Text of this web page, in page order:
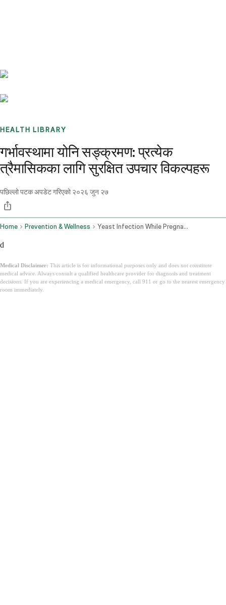
HEALTH LIBRARY
गर्भावस्थामा योनि सङ्क्रमण: प्रत्येक
त्रैमासिकका लागि सुरक्षित उपचार विकल्पहरू
पछिल्लो पटक अपडेट गरिएको २०२६ जुन २७
Home Prevention & Wellness Yeast Infection While Pregnant
d
Medical Disclaimer: This article is for informational purposes only and does not constitute
medical advice. Always consult a qualified healthcare provider for diagnosis and treatment
decisions. If you are experiencing a medical emergency, call 911 or go to the nearest emergency
room immediately.